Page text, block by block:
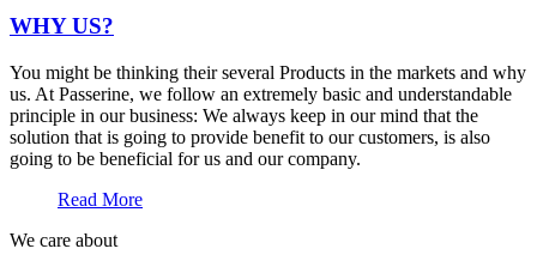
WHY US?
You might be thinking their several Products in the markets and why
us. At Passerine, we follow an extremely basic and understandable
principle in our business: We always keep in our mind that the
solution that is going to provide benefit to our customers, is also
going to be beneficial for us and our company.
Read More
We care about